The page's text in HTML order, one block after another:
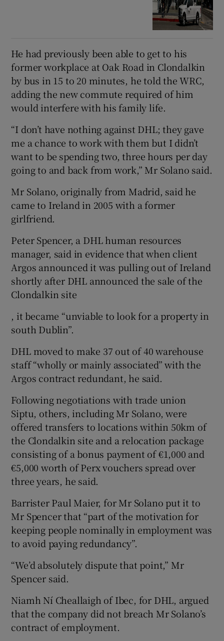
He had previously been able to get to his
former workplace at Oak Road in Clondalkin
by bus in 15 to 20 minutes, he told the WRC,
adding the new commute required of him
would interfere with his family life.
“I don’t have nothing against DHL; they gave
me a chance to work with them but I didn’t
want to be spending two, three hours per day
going to and back from work,” Mr Solano said.
Mr Solano, originally from Madrid, said he
came to Ireland in 2005 with a former
girlfriend.
Peter Spencer, a DHL human resources
manager, said in evidence that when client
Argos announced it was pulling out of Ireland
shortly after DHL announced the sale of the
Clondalkin site
, it became “unviable to look for a property in
south Dublin”.
DHL moved to make 37 out of 40 warehouse
staff “wholly or mainly associated” with the
Argos contract redundant, he said.
Following negotiations with trade union
Siptu, others, including Mr Solano, were
offered transfers to locations within 50km of
the Clondalkin site and a relocation package
consisting of a bonus payment of €1,000 and
€5,000 worth of Perx vouchers spread over
three years, he said.
Barrister Paul Maier, for Mr Solano put it to
Mr Spencer that “part of the motivation for
keeping people nominally in employment was
to avoid paying redundancy”.
“We’d absolutely dispute that point,” Mr
Spencer said.
Niamh Ní Cheallaigh of Ibec, for DHL, argued
that the company did not breach Mr Solano’s
contract of employment.